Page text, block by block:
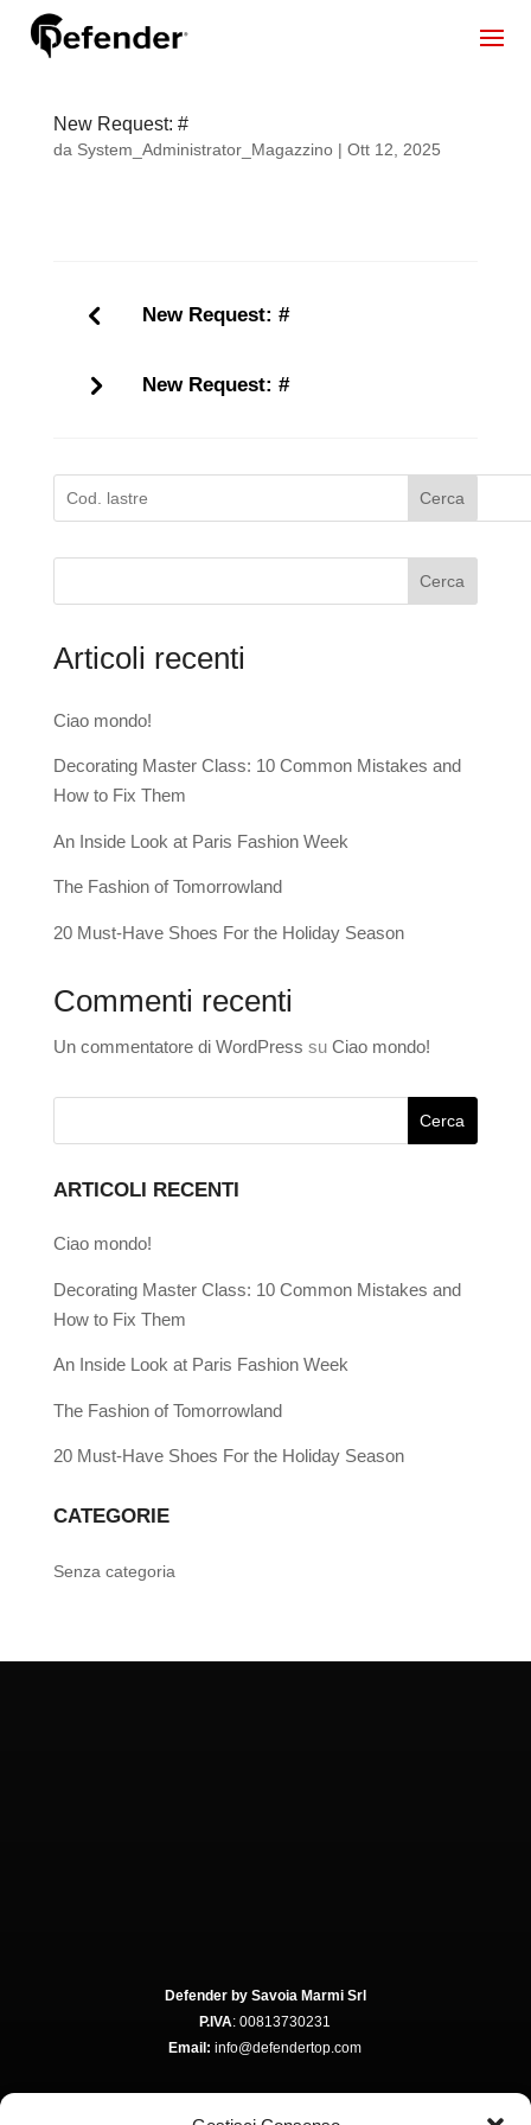
New Request: #
da System_Administrator_Magazzino| Ott 12, 2025
New Request: #
New Request: #
Cerca
Cerca
Articoli recenti
Ciao mondo!
Decorating Master Class: 10 Common Mistakes and
How to Fix Them
An Inside Look at Paris Fashion Week
The Fashion of Tomorrowland
20 Must-Have Shoes For the Holiday Season
Commenti recenti
Un commentatore di WordPress su Ciao mondo!
ARTICOLI RECENTI
Ciao mondo!
Decorating Master Class: 10 Common Mistakes and
How to Fix Them
An Inside Look at Paris Fashion Week
The Fashion of Tomorrowland
20 Must-Have Shoes For the Holiday Season
CATEGORIE
Senza categoria
Defender by Savoia Marmi Srl
P.IVA: 00813730231
Email: info@defendertop.com